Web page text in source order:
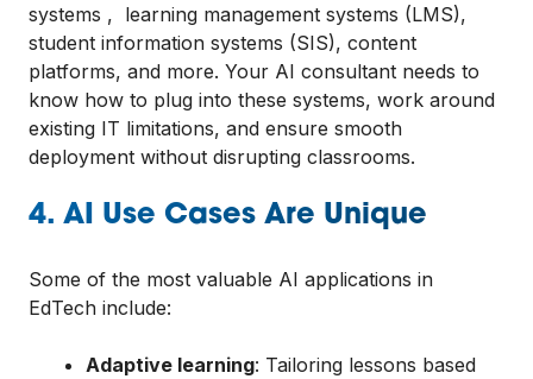
systems , learning management systems (LMS),
student information systems (SIS), content
platforms, and more. Your AI consultant needs to
know how to plug into these systems, work around
existing IT limitations, and ensure smooth
deployment without disrupting classrooms.
4. AI Use Cases Are Unique
Some of the most valuable AI applications in
EdTech include:
Adaptive learning: Tailoring lessons based